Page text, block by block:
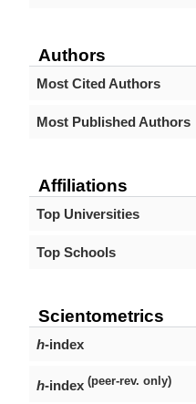
Authors
Most Cited Authors
Most Published Authors
Affiliations
Top Universities
Top Schools
Scientometrics
h-index
h-index (peer-rev. only)